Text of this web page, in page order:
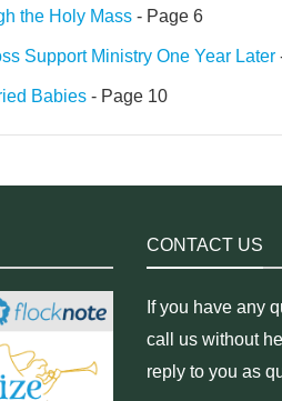
the Holy Mass- Page 6
Support Ministry One Year Later
Babies- Page 10
CONTACT US
If you have any
call us without
reply to you as